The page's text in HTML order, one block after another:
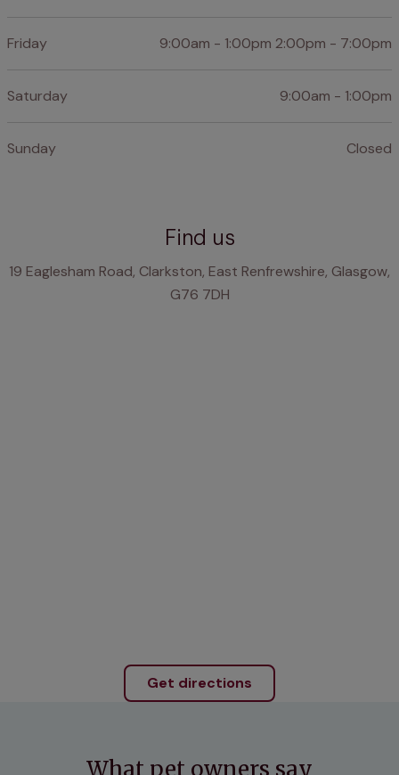
Friday 9:00am - 1:00pm 2:00pm - 7:00pm
Saturday 9:00am - 1:00pm
Sunday Closed
Find us
19 Eaglesham Road, Clarkston, East Renfrewshire, Glasgow,
G76 7DH
Get directions
What pet owners say